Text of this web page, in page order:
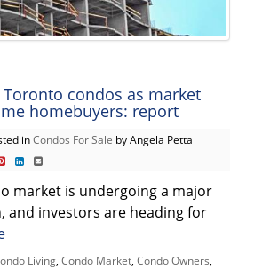
condos as market
homebuyers: report
inCondos For Sale by Angela Petta
market is undergoing a major
and investors are heading for
Living Condo Market Condo Owners